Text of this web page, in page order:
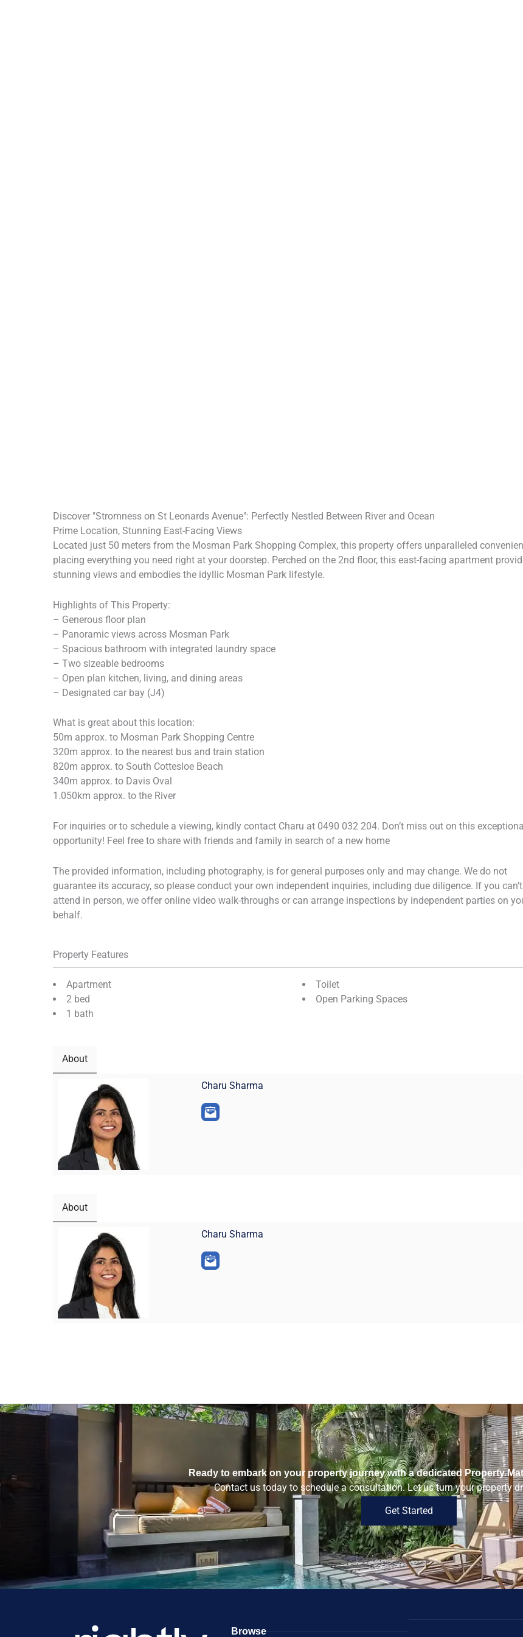
Discover "Stromness on St Leonards Avenue": Perfectly Nestled Between River and Ocean
Prime Location, Stunning East-Facing Views
Located just 50 meters from the Mosman Park Shopping Complex, this property offers unparalleled
placing everything you need right at your doorstep. Perched on the 2nd floor, this east-facing apartment
stunning views and embodies the idyllic Mosman Park lifestyle.
Highlights of This Property:
– Generous floor plan
– Panoramic views across Mosman Park
– Spacious bathroom with integrated laundry space
– Two sizeable bedrooms
– Open plan kitchen, living, and dining areas
– Designated car bay (J4)
What is great about this location:
50m approx. to Mosman Park Shopping Centre
320m approx. to the nearest bus and train station
820m approx. to South Cottesloe Beach
340m approx. to Davis Oval
1.050km approx. to the River
For inquiries or to schedule a viewing, kindly contact Charu at 0490 032 204. Don’t miss out on this
opportunity! Feel free to share with friends and family in search of a new home
The provided information, including photography, is for general purposes only and may change. We do not
guarantee its accuracy, so please conduct your own independent inquiries, including due diligence. If you can’t
attend in person, we offer online video walk-throughs or can arrange inspections by independent parties on
behalf.
Property Features
Apartment
2 bed
1 bath
Toilet
Open Parking Spaces
About
Charu Sharma
About
Charu Sharma
Ready to embark on your property journey with a dedicated Property
Contact us today to schedule a consultation. Let us turn your property
Get Started
Browse